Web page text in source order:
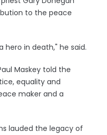
to the peace
hero in death," he said.
Maskey told the
equality and
maker and a
lauded the legacy of